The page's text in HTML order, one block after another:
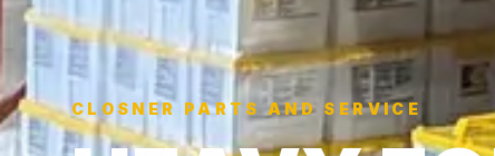
CLOSNER PARTS AND SERVICE